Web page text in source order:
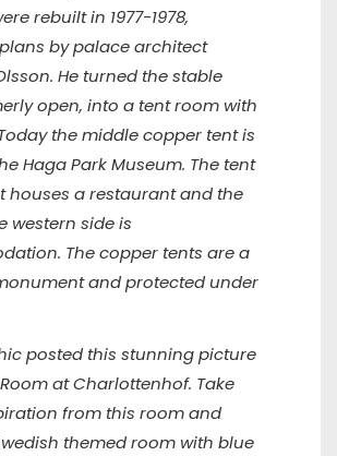
rebuilt in 1977-1978,
by palace architect
He turned the stable
open, into a tent room with
the middle copper tent is
Haga Park Museum. The tent
houses a restaurant and the
western side is
The copper tents are a
and protected under
posted this stunning picture
at Charlottenhof. Take
from this room and
themed room with blue